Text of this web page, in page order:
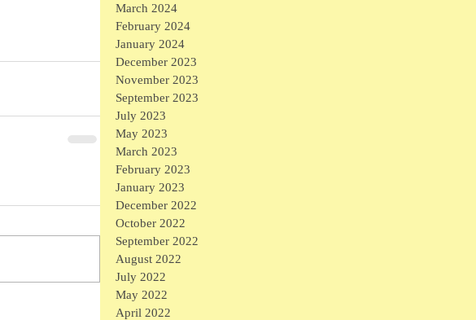
March 2024
February 2024
January 2024
December 2023
November 2023
September 2023
July 2023
May 2023
March 2023
February 2023
January 2023
December 2022
October 2022
September 2022
August 2022
July 2022
May 2022
April 2022